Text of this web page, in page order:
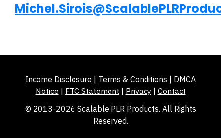
Income Disclosure Terms & Conditions
DMCA
Notice
FTC Statement Privacy| Contact
© 2013-2026 Scalable PLR Products. All Rights
Reserved.